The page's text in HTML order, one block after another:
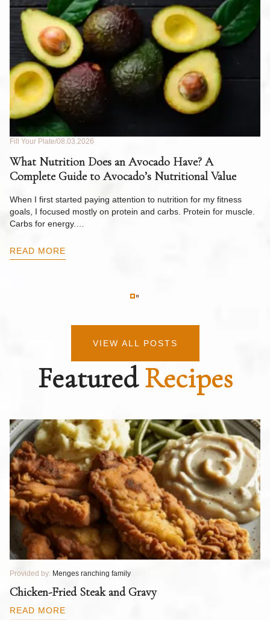
Fill Your Plate 08.03.2026
What Nutrition Does an Avocado Have? A
Complete Guide to Avocado’s Nutritional Value
When I first started paying attention to nutrition for my fitness
goals, I focused mostly on protein and carbs. Protein for muscle.
Carbs for energy.…
READ MORE
VIEW ALL POSTS
FeaturedRecipes
Provided by: Menges ranching family
Chicken-Fried Steak and Gravy
READ MORE